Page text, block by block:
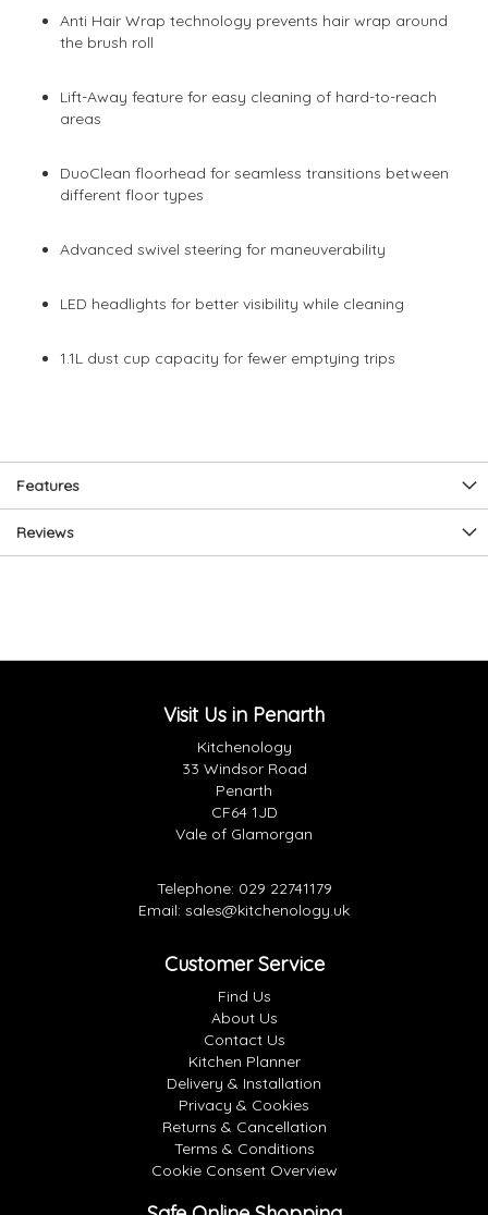
Anti Hair Wrap technology prevents hair wrap around
the brush roll
Lift-Away feature for easy cleaning of hard-to-reach
areas
DuoClean floorhead for seamless transitions between
different floor types
Advanced swivel steering for maneuverability
LED headlights for better visibility while cleaning
1.1L dust cup capacity for fewer emptying trips
Features
Reviews
Visit Us in Penarth
Kitchenology
33 Windsor Road
Penarth
CF64 1JD
Vale of Glamorgan
Telephone: 029 22741179
Email: sales@kitchenology.uk
Customer Service
Find Us
About Us
Contact Us
Kitchen Planner
Delivery & Installation
Privacy & Cookies
Returns & Cancellation
Terms & Conditions
Cookie Consent Overview